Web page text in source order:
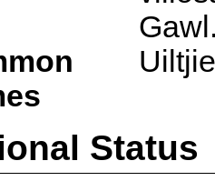
Status